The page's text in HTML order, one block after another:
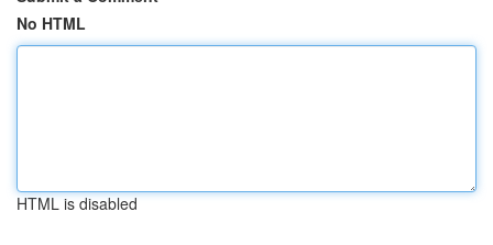
No HTML
HTML is disabled